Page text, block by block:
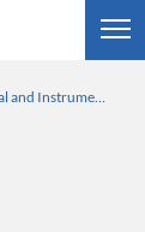
Sr.Foreman (Electrical and Instrumentation)